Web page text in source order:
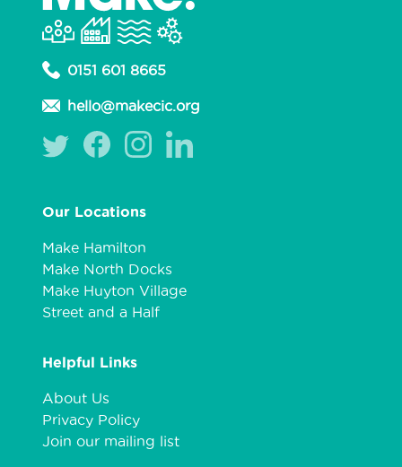
0151 601 8665
hello@makecic.org
Our Locations
Make Hamilton
Make North Docks
Make Huyton Village
Street and a Half
Helpful Links
About Us
Privacy Policy
Join our mailing list